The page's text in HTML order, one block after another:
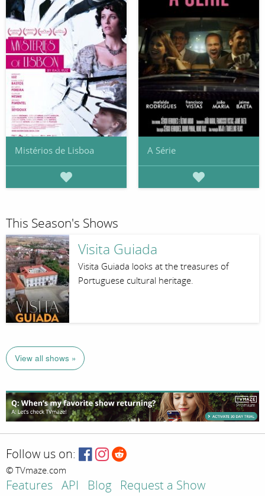
Mistérios de Lisboa A Série
This Season's Shows
Visita Guiada
Visita Guiada looks at the treasures of
Portuguese cultural heritage.
View all shows »
Follow us on:
© TVmaze.com
Features API Blog Request a Show